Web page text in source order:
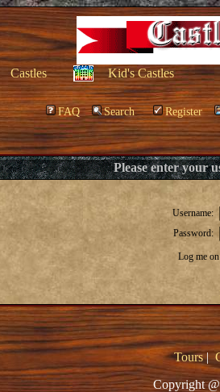
Castles Kid's Castles
FAQ Search Register
Please enter your
Username:
Password:
Log me
Tours|
Copyright